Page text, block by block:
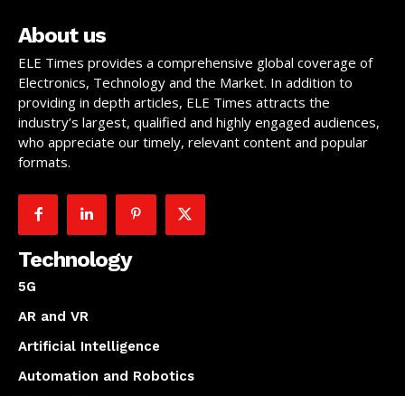
About us
ELE Times provides a comprehensive global coverage of
Electronics, Technology and the Market. In addition to
providing in depth articles, ELE Times attracts the
industry’s largest, qualified and highly engaged audiences,
who appreciate our timely, relevant content and popular
formats.
Technology
5G
AR and VR
Artificial Intelligence
Automation and Robotics